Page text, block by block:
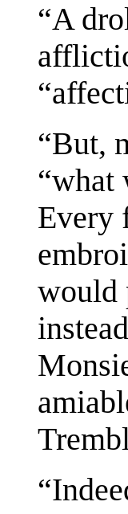
“A
“But,
“what
Every
would